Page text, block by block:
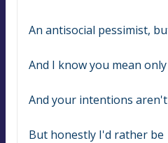
An antisocial pessimist,
And I know you mean
And your intentions
But honestly I'd rather be